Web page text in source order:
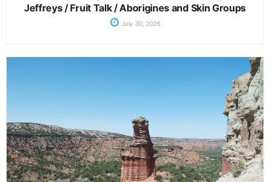
Jeffreys / Fruit Talk / Aborigines and Skin Groups
July 30, 2026